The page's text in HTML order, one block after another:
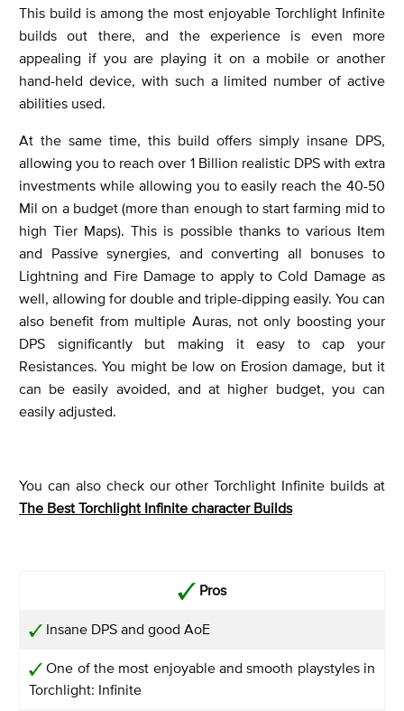
This build is among the most enjoyable Torchlight Infinite
builds out there, and the experience is even more
appealing if you are playing it on a mobile or another
hand-held device, with such a limited number of active
abilities used.
At the same time, this build offers simply insane DPS,
allowing you to reach over 1 Billion realistic DPS with extra
investments while allowing you to easily reach the 40-50
Mil on a budget (more than enough to start farming mid to
high Tier Maps). This is possible thanks to various Item
and Passive synergies, and converting all bonuses to
Lightning and Fire Damage to apply to Cold Damage as
well, allowing for double and triple-dipping easily. You can
also benefit from multiple Auras, not only boosting your
DPS significantly but making it easy to cap your
Resistances. You might be low on Erosion damage, but it
can be easily avoided, and at higher budget, you can
easily adjusted.
You can also check our other Torchlight Infinite builds at
The Best Torchlight Infinite character Builds
Pros
Insane DPS and good AoE
One of the most enjoyable and smooth playstyles in
Torchlight: Infinite